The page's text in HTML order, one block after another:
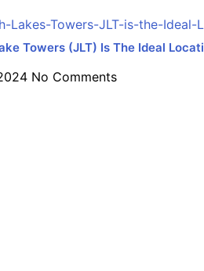
Towers (JLT) Is The Ideal
No Comments